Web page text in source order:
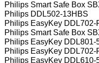
Philips Smart Safe Box
Philips DDL502-13HBS
Philips EasyKey DDL702-
Philips Smart Safe Box
Philips EasyKey DDL801-
Philips EasyKey DDL702-
Philips EasyKey DDL610-